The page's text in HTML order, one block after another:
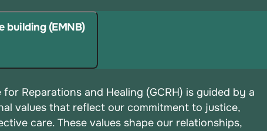
building (EMNB)
for Reparations and Healing (GCRH) is guided by a
values that reflect our commitment to justice,
care. These values shape our relationships,